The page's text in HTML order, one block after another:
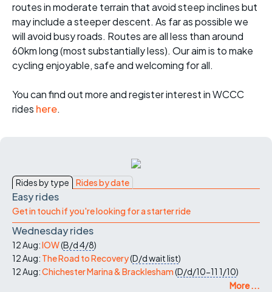
routes in moderate terrain that avoid steep inclines but
may include a steeper descent. As far as possible we
will avoid busy roads. Routes are all less than around
60km long (most substantially less). Our aim is to make
cycling enjoyable, safe and welcoming for all.
You can find out more and register interest in WCCC
rides here.
Rides by type Rides by date
Easy rides
Get in touch if you're looking for a starter ride
Wednesday rides
12 Aug:IOW(B/d4/8)
12 Aug: The Road to Recovery(D/dwait list)
12 Aug:Chichester Marina & Bracklesham(D/d/10-11 1/10)
More ...